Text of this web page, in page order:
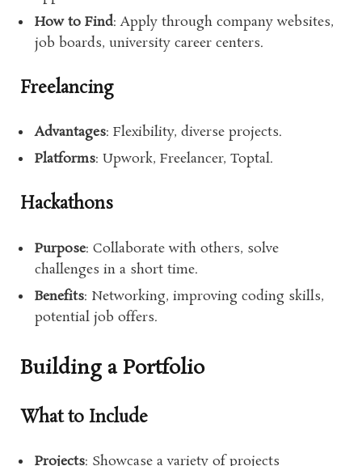
How to Find: Apply through company websites,
job boards, university career centers.
Freelancing
Advantages: Flexibility, diverse projects.
Platforms: Upwork, Freelancer, Toptal.
Hackathons
Purpose: Collaborate with others, solve
challenges in a short time.
Benefits: Networking, improving coding skills,
potential job offers.
Building a Portfolio
What to Include
Projects: Showcase a variety of projects